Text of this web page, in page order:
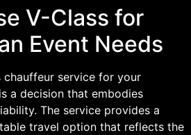
V-Class for
Event Needs
chauffeur service for your
a decision that embodies
The service provides a
travel option that reflects the